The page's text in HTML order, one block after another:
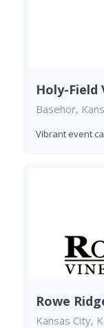
Holy-Field
Basehor,
Vibrant event
Rowe
Kansas City,